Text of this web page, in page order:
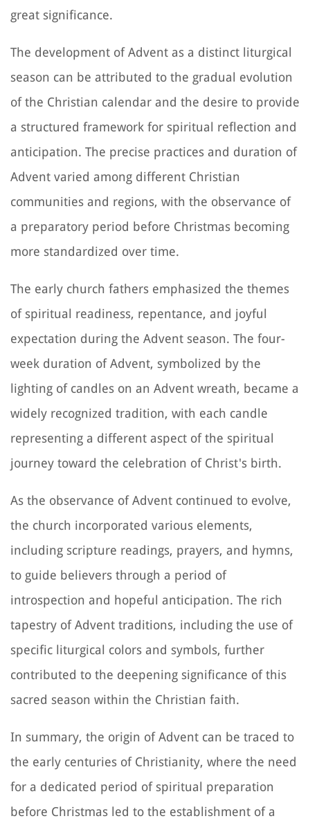
great significance.
The development of Advent as a distinct liturgical
season can be attributed to the gradual evolution
of the Christian calendar and the desire to provide
a structured framework for spiritual reflection and
anticipation. The precise practices and duration of
Advent varied among different Christian
communities and regions, with the observance of
a preparatory period before Christmas becoming
more standardized over time.
The early church fathers emphasized the themes
of spiritual readiness, repentance, and joyful
expectation during the Advent season. The four-
week duration of Advent, symbolized by the
lighting of candles on an Advent wreath, became a
widely recognized tradition, with each candle
representing a different aspect of the spiritual
journey toward the celebration of Christ's birth.
As the observance of Advent continued to evolve,
the church incorporated various elements,
including scripture readings, prayers, and hymns,
to guide believers through a period of
introspection and hopeful anticipation. The rich
tapestry of Advent traditions, including the use of
specific liturgical colors and symbols, further
contributed to the deepening significance of this
sacred season within the Christian faith.
In summary, the origin of Advent can be traced to
the early centuries of Christianity, where the need
for a dedicated period of spiritual preparation
before Christmas led to the establishment of a